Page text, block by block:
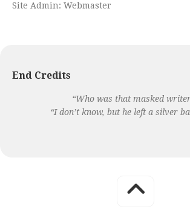
Site Admin: Webmaster
End Credits
“Who was that masked
“I don’t know, but he left a silver